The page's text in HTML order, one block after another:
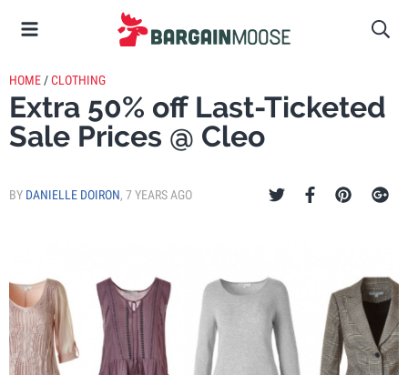
HOME /CLOTHING
Extra 50% off Last-Ticketed
Sale Prices @ Cleo
BY DANIELLE DOIRON, 7 YEARS AGO